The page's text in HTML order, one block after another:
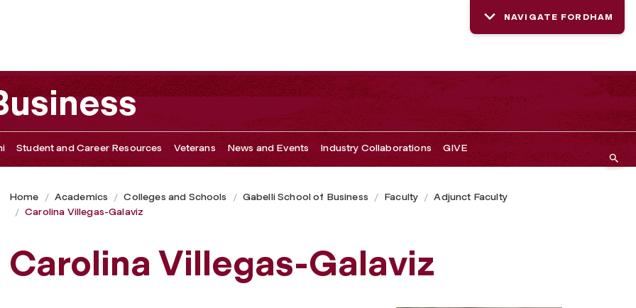
NAVIGATE FORDHAM
Student and Career Resources Veterans News and Events Industry Collaborations GIVE
Home Academics Colleges and Schools Gabelli School of Business Faculty
Adjunct Faculty
Carolina Villegas-Galaviz
Carolina Villegas-Galaviz